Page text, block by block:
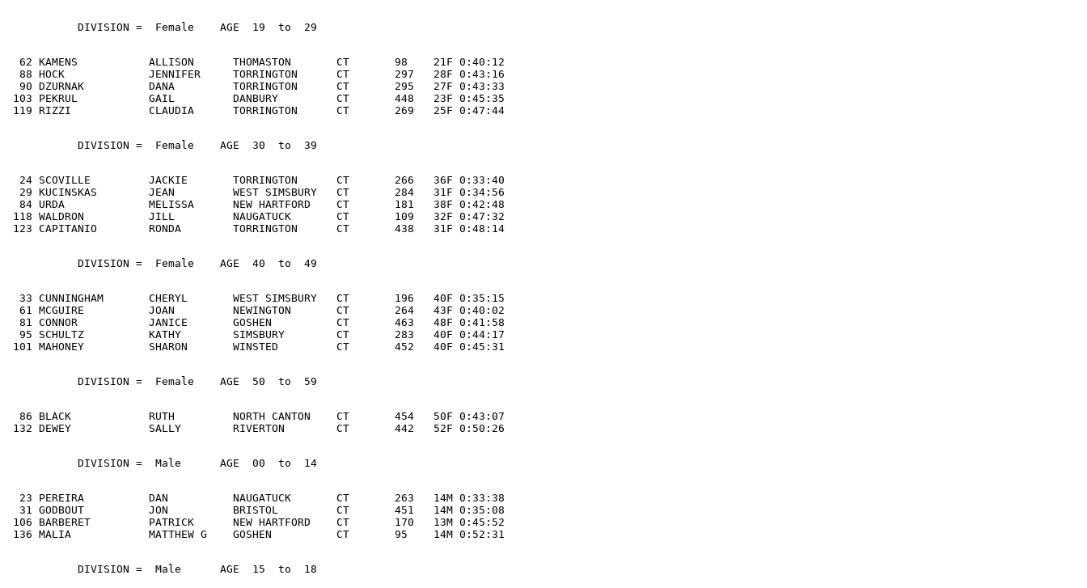
           DIVISION =  Female    AGE  19  to  29
  62 KAMENS           ALLISON      THOMASTON       CT       98    21F 0:40:12
  88 HOCK             JENNIFER     TORRINGTON      CT       297   28F 0:43:16
  90 DZURNAK          DANA         TORRINGTON      CT       295   27F 0:43:33
103 PEKRUL           GAIL         DANBURY         CT       448   23F 0:45:35
119 RIZZI            CLAUDIA      TORRINGTON      CT       269   25F 0:47:44
           DIVISION =  Female    AGE  30  to  39
  24 SCOVILLE         JACKIE       TORRINGTON      CT       266   36F 0:33:40
  29 KUCINSKAS        JEAN         WEST SIMSBURY   CT       284   31F 0:34:56
  84 URDA             MELISSA      NEW HARTFORD    CT       181   38F 0:42:48
118 WALDRON          JILL         NAUGATUCK       CT       109   32F 0:47:32
123 CAPITANIO        RONDA        TORRINGTON      CT       438   31F 0:48:14
           DIVISION =  Female    AGE  40  to  49
  33 CUNNINGHAM       CHERYL       WEST SIMSBURY   CT       196   40F 0:35:15
  61 MCGUIRE          JOAN         NEWINGTON       CT       264   43F 0:40:02
  81 CONNOR           JANICE       GOSHEN          CT       463   48F 0:41:58
  95 SCHULTZ          KATHY        SIMSBURY        CT       283   40F 0:44:17
101 MAHONEY          SHARON       WINSTED         CT       452   40F 0:45:31
           DIVISION =  Female    AGE  50  to  59
  86 BLACK            RUTH         NORTH CANTON    CT       454   50F 0:43:07
132 DEWEY            SALLY        RIVERTON        CT       442   52F 0:50:26
           DIVISION =  Male      AGE  00  to  14
  23 PEREIRA          DAN          NAUGATUCK       CT       263   14M 0:33:38
  31 GODBOUT          JON          BRISTOL         CT       451   14M 0:35:08
106 BARBERET         PATRICK      NEW HARTFORD    CT       170   13M 0:45:52
136 MALIA            MATTHEW G    GOSHEN          CT       95    14M 0:52:31
           DIVISION =  Male      AGE  15  to  18